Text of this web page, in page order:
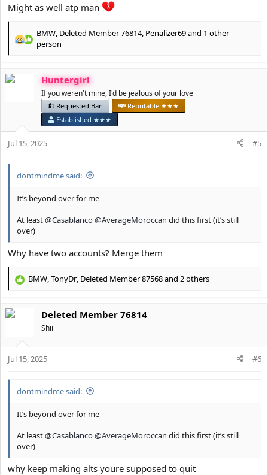
Might as well atp man
R
a
c
t
s
:
BMW Deleted Member 76814, Penalizer69and 1 other
person
Huntergirl
If you weren't mine, I'd be jealous of your love
Requested Ban
Reputable ★★★
Established ★★★
Jul 15, 2025 #5
dontmindme said:
It’s beyond over for me
At least@Casablanco@AverageMoroccan did this first (it’s still
over)
Why have two accounts? Merge them
R
c
o
n
BMW,TonyDr, Deleted Member 87568and 2 others
Deleted Member 76814
Shii
Jul 15, 2025 #6
dontmindme said:
It’s beyond over for me
At least@Casablanco@AverageMoroccan did this first (it’s still
over)
why keep making alts youre supposed to quit